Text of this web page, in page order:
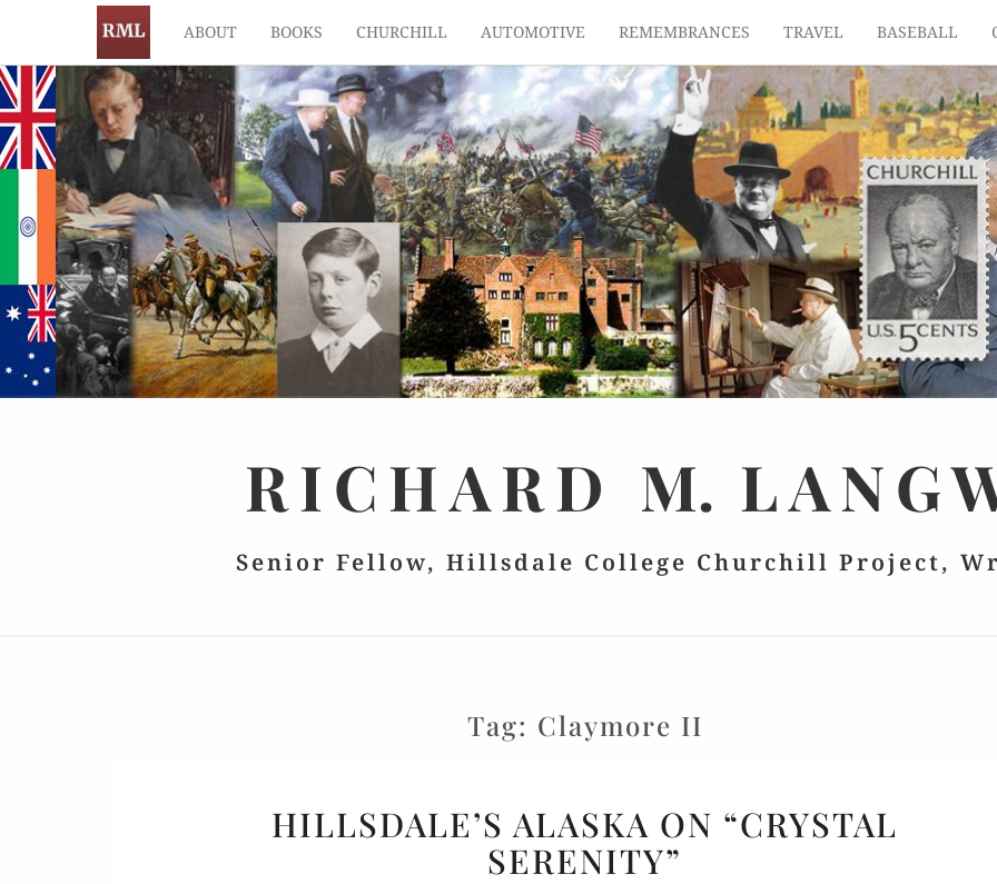
ABOUT BOOKS CHURCHILL AUTOMOTIVE REMEMBRANCES TRAVEL BASEBALL
RICHARD M.
Senior Fellow, Hillsdale College Churchill Project,
Tag: Claymore II
ALASKA
ON
HILLSDALE’S ALASKA ON “CRYSTAL
SERENITY”